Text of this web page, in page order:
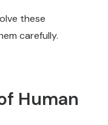
these
carefully.
Human